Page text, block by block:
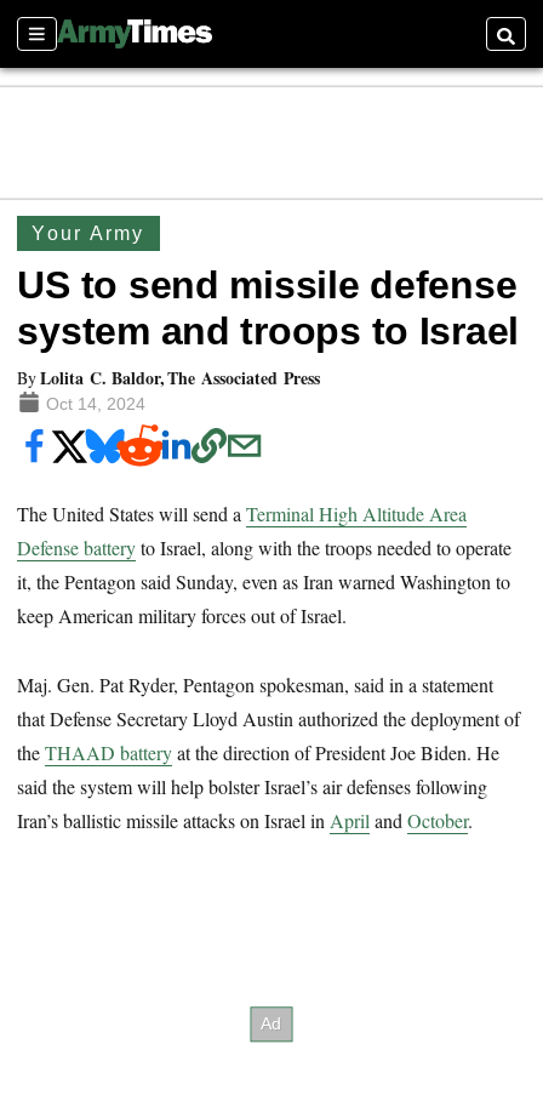
Sections
Your Army
US to send missile defense
system and troops to Israel
ByLolita C. Baldor, The Associated Press
Oct 14, 2024
The United States will send aTerminal High Altitude Area
Defense batteryto Israel, along with the troops needed to operate
it, the Pentagon said Sunday, even as Iran warned Washington to
keep American military forces out of Israel.
Maj. Gen. Pat Ryder, Pentagon spokesman, said in a statement
that Defense Secretary Lloyd Austin authorized the deployment of
theTHAAD batteryat the direction of President Joe Biden. He
said the system will help bolster Israel’s air defenses following
Iran’s ballistic missile attacks on Israel in April andOctober.